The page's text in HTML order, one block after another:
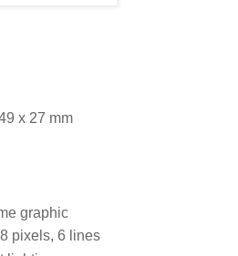
x 27 mm
graphic
pixels, 6 lines